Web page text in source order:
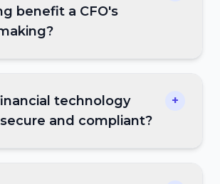
benefit a CFO's
technology
and compliant?
+